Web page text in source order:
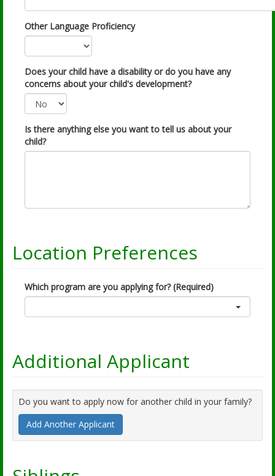
Other Language Proficiency
Does your child have a disability or do you have any
concerns about your child's development?
Is there anything else you want to tell us about your
child?
Location Preferences
Which program are you applying for? (Required)
Additional Applicant
Do you want to apply now for another child in your family?
Add Another Applicant